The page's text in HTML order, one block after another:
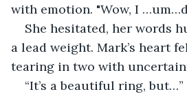
with emotion. "Wow, I
She hesitated, her words
a lead weight. Mark’s heart
tearing in two with
“It’s a beautiful ring,